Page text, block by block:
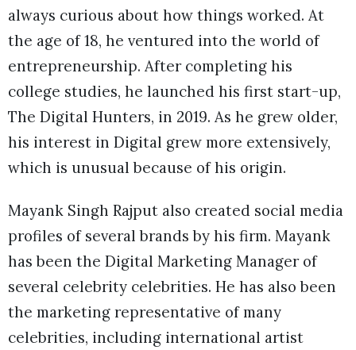
always curious about how things worked. At
the age of 18, he ventured into the world of
entrepreneurship. After completing his
college studies, he launched his first start-up,
The Digital Hunters, in 2019. As he grew older,
his interest in Digital grew more extensively,
which is unusual because of his origin.
Mayank Singh Rajput also created social media
profiles of several brands by his firm. Mayank
has been the Digital Marketing Manager of
several celebrity celebrities. He has also been
the marketing representative of many
celebrities, including international artist